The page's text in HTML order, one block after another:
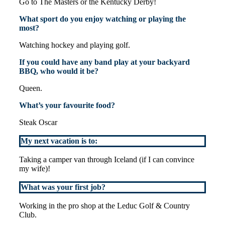
What sport do you enjoy watching or playing the
most?
Watching hockey and playing golf.
If you could have any band play at your backyard
BBQ, who would it be?
Queen.
What’s your favourite food?
Steak Oscar
My next vacation is to:
Taking a camper van through Iceland (if I can convince
my wife)!
What was your first job?
Working in the pro shop at the Leduc Golf & Country
Club.